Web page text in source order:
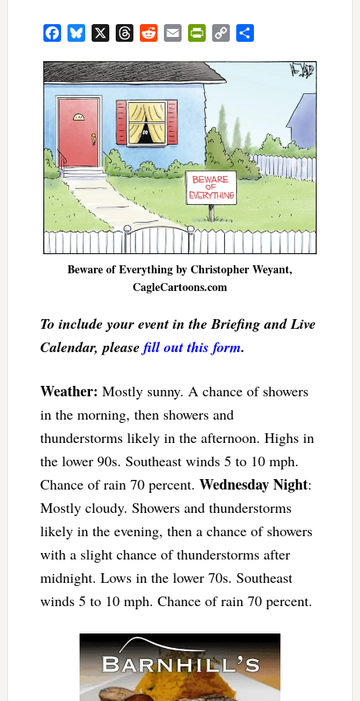
FacebookBluesky ThreadsRedditEmail PrintFriendly
Copy
Beware of Everything by Christopher Weyant,
CagleCartoons.com
To include your event in the Briefing and Live
Calendar, please fill out this form.
Weather: Mostly sunny. A chance of showers
in the morning, then showers and
thunderstorms likely in the afternoon. Highs in
the lower 90s. Southeast winds 5 to 10 mph.
Chance of rain 70 percent. Wednesday Night:
Mostly cloudy. Showers and thunderstorms
likely in the evening, then a chance of showers
with a slight chance of thunderstorms after
midnight. Lows in the lower 70s. Southeast
winds 5 to 10 mph. Chance of rain 70 percent.